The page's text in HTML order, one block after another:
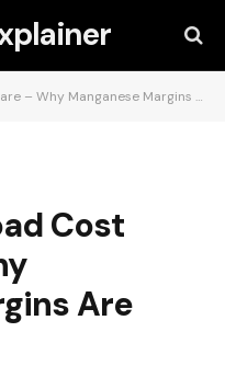
Manganese Margins Are Under Threat
Cost
Are